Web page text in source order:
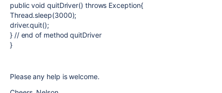
public void quitDriver() throws Exception{
Thread.sleep(3000);
driver.quit();
} // end of method quitDriver
}
Please any help is welcome.